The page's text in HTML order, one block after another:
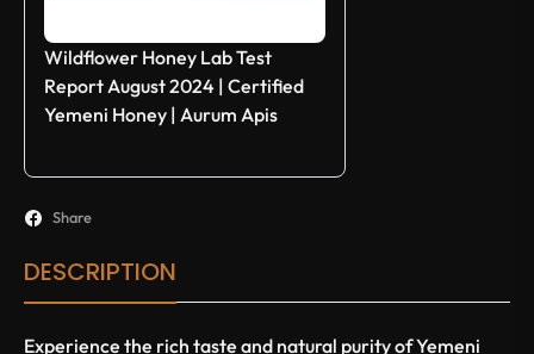
Wildflower Honey Lab Test
Report August 2024 | Certified
Yemeni Honey | Aurum Apis
Share
DESCRIPTION
Experience the rich taste and natural purity of Yemeni